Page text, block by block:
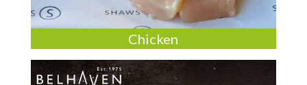
Chicken